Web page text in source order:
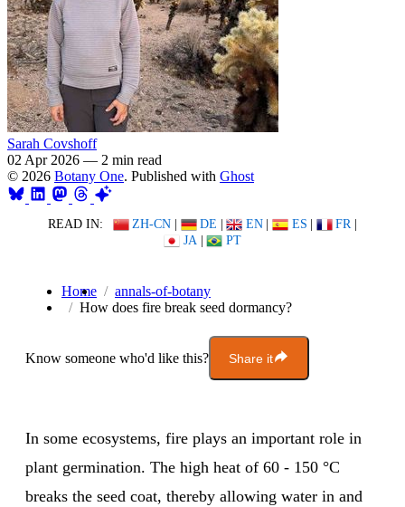
Sarah Covshoff
02 Apr 2026 — 2 min read
© 2026 Botany One. Published with Ghost
READ IN: ZH-CN | DE | EN | ES | FR |
JA | PT
Home
annals-of-botany
How does fire break seed dormancy?
Know someone who'd like this? Share it
In some ecosystems, fire plays an important role in
plant germination. The high heat of 60 - 150 °C
breaks the seed coat, thereby allowing water in and